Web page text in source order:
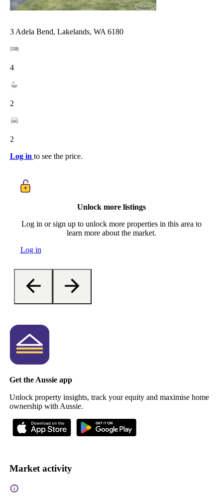
3 Adela Bend, Lakelands, WA 6180
4
2
2
Log in to see the price.
Unlock more listings
Log in or sign up to unlock more properties in this area to
learn more about the market.
Log in
Get the Aussie app
Unlock property insights, track your equity and maximise home
ownership with Aussie.
Market activity